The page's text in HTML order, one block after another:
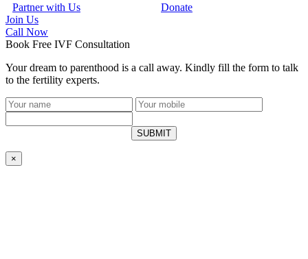
Partner with Us
Donate
Join Us
Call Now
Book Free IVF Consultation
Your dream to parenthood is a call away. Kindly fill the form to talk
to the fertility experts.
SUBMIT
×